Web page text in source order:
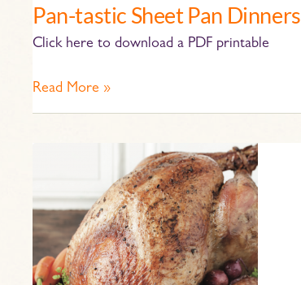
Pan-tastic Sheet Pan Dinners
Click here to download a PDF printable
Read More »
Tips
and
Reheating
Guide